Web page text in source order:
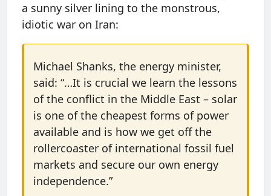
a sunny silver lining to the monstrous,
idiotic war on Iran:
Michael Shanks, the energy minister,
said: “…It is crucial we learn the lessons
of the conflict in the Middle East – solar
is one of the cheapest forms of power
available and is how we get off the
rollercoaster of international fossil fuel
markets and secure our own energy
independence.”